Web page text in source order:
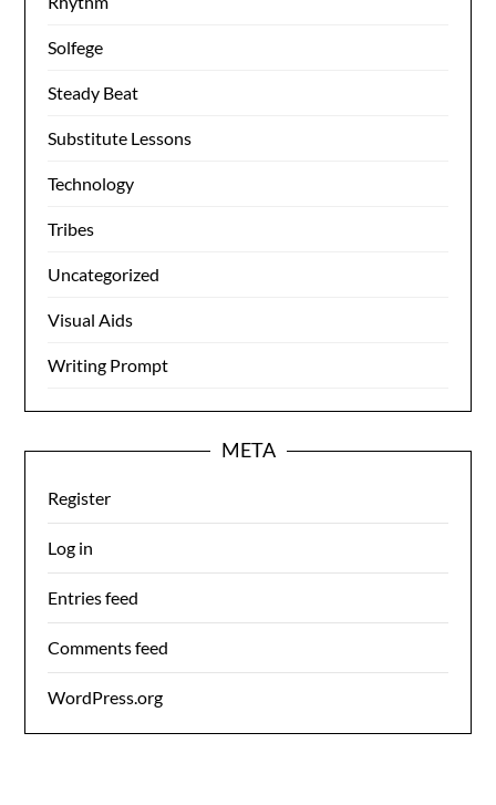
Solfege
Steady Beat
Substitute Lessons
Technology
Tribes
Uncategorized
Visual Aids
Writing Prompt
META
Register
Log in
Entries feed
Comments feed
WordPress.org